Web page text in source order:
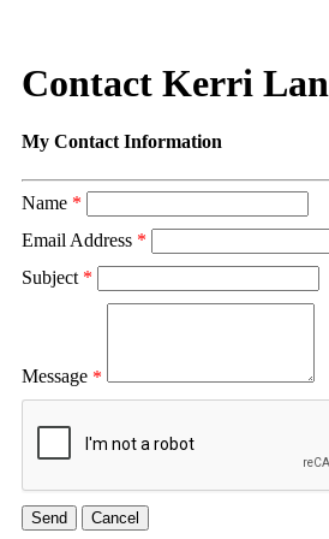
Contact Kerri
My Contact Information
Name *
Email Address *
Subject *
Message *